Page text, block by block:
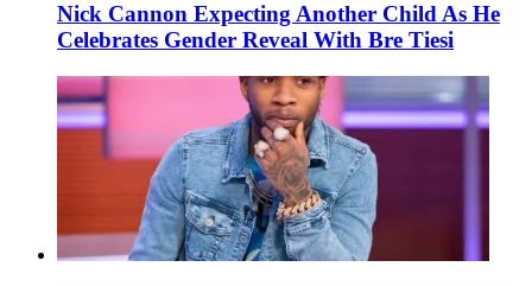
Nick Cannon Expecting Another Child As He
Celebrates Gender Reveal With Bre Tiesi